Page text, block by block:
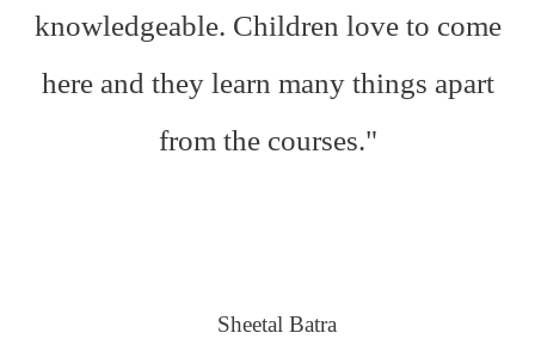
knowledgeable. Children love to come
here and they learn many things apart
from the courses."
Sheetal Batra